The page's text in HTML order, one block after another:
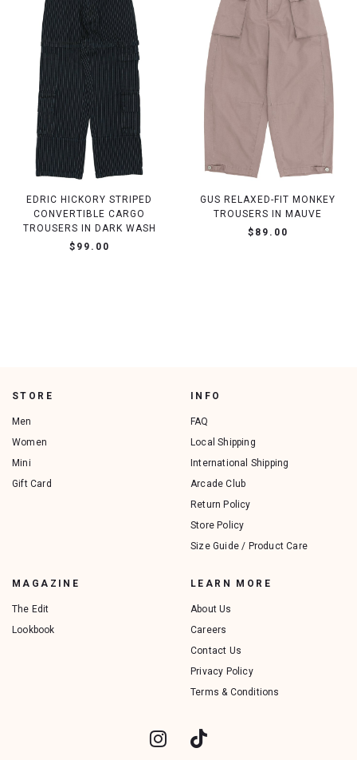
EDRIC HICKORY STRIPED
CONVERTIBLE CARGO
TROUSERS IN DARK WASH
$99.00
GUS RELAXED-FIT MONKEY
TROUSERS IN MAUVE
$89.00
STORE
Men
Women
Mini
Gift Card
INFO
FAQ
Local Shipping
International Shipping
Arcade Club
Return Policy
Store Policy
Size Guide / Product Care
MAGAZINE
The Edit
Lookbook
LEARN MORE
About Us
Careers
Contact Us
Privacy Policy
Terms & Conditions